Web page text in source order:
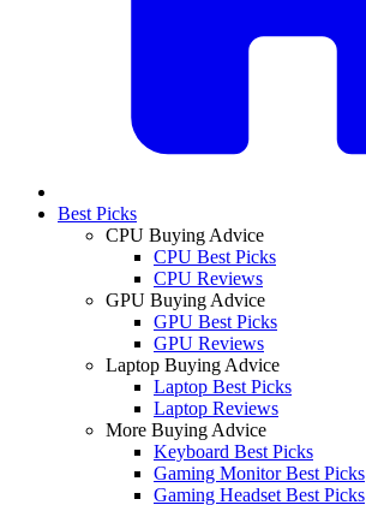
Best Picks
CPU Buying Advice
CPU Best Picks
CPU Reviews
GPU Buying Advice
GPU Best Picks
GPU Reviews
Laptop Buying Advice
Laptop Best Picks
Laptop Reviews
More Buying Advice
Keyboard Best Picks
Gaming Monitor Best Picks
Gaming Headset Best Picks